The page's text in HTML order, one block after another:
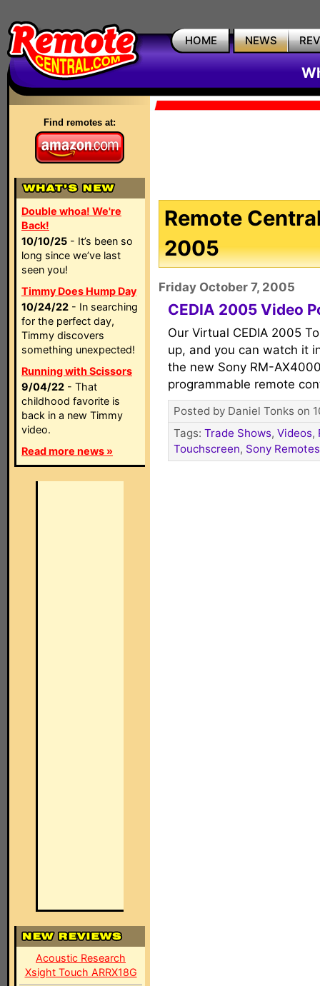
HOME NEWS
Find remotes at:
Double whoa! We're
Back!
10/10/25 - It’s been so
long since we’ve last
seen you!
Timmy Does Hump Day
10/24/22 - In searching
for the perfect day,
Timmy discovers
something unexpected!
Running with Scissors
9/04/22 - That
childhood favorite is
back in a new Timmy
video.
Read more news »
Acoustic Research
Xsight Touch ARRX18G
Remote
2005
Friday October 7, 2005
CEDIA 2005 Video
Our Virtual CEDIA 2005
up, and you can watch it
the new Sony RM-
programmable remote
Posted by Daniel Tonks on
Tags: Trade Shows, Videos,
Touchscreen, Sony Remotes